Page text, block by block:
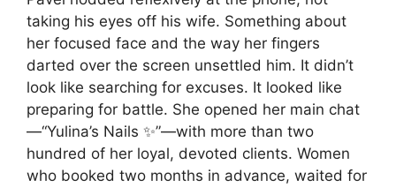
taking his eyes off his wife. Something about
her focused face and the way her fingers
darted over the screen unsettled him. It didn’t
look like searching for excuses. It looked like
preparing for battle. She opened her main chat
—“Yulina’s Nails ✨”—with more than two
hundred of her loyal, devoted clients. Women
who booked two months in advance, waited for